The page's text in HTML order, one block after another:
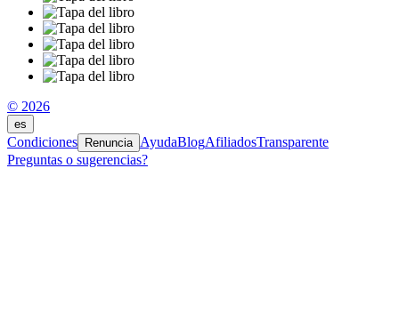
© 2026
es
Condiciones Renuncia AyudaBlogAfiliadosTransparente
Preguntas o sugerencias?